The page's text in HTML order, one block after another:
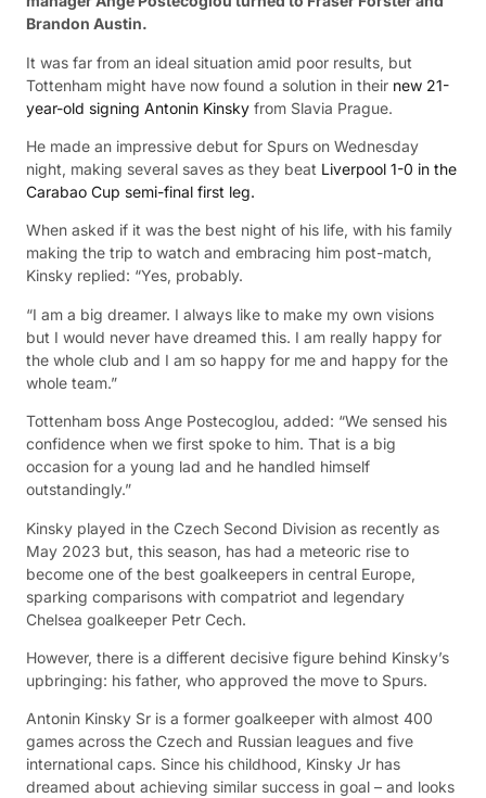
Brandon Austin.
It was far from an ideal situation amid poor results, but
Tottenham might have now found a solution in their new 21-
year-old signing Antonin Kinsky from Slavia Prague.
He made an impressive debut for Spurs on Wednesday
night, making several saves as they beat Liverpool 1-0 in the
Carabao Cup semi-final first leg.
When asked if it was the best night of his life, with his family
making the trip to watch and embracing him post-match,
Kinsky replied: “Yes, probably.
“I am a big dreamer. I always like to make my own visions
but I would never have dreamed this. I am really happy for
the whole club and I am so happy for me and happy for the
whole team.”
Tottenham boss Ange Postecoglou, added: “We sensed his
confidence when we first spoke to him. That is a big
occasion for a young lad and he handled himself
outstandingly.”
Kinsky played in the Czech Second Division as recently as
May 2023 but, this season, has had a meteoric rise to
become one of the best goalkeepers in central Europe,
sparking comparisons with compatriot and legendary
Chelsea goalkeeper Petr Cech.
However, there is a different decisive figure behind Kinsky’s
upbringing: his father, who approved the move to Spurs.
Antonin Kinsky Sr is a former goalkeeper with almost 400
games across the Czech and Russian leagues and five
international caps. Since his childhood, Kinsky Jr has
dreamed about achieving similar success in goal – and looks